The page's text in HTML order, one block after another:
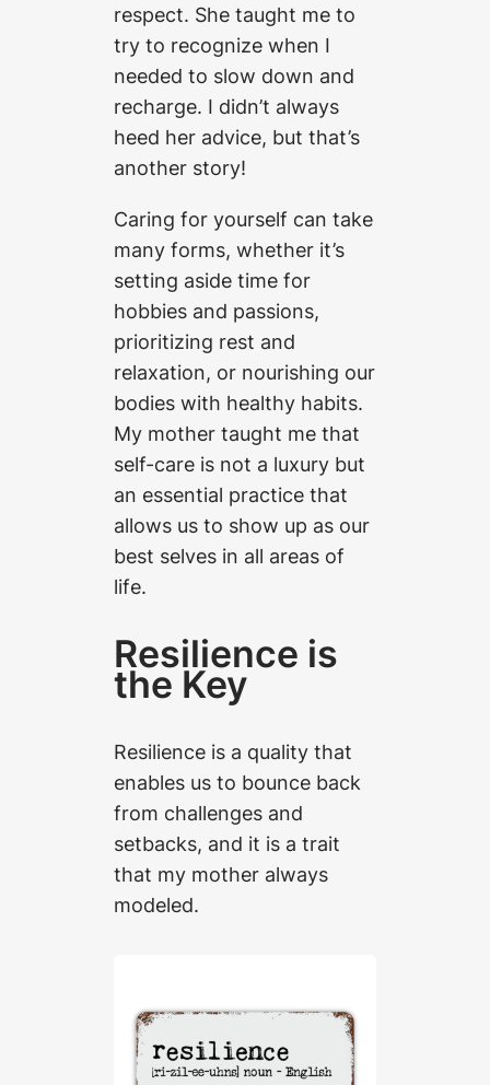
respect. She taught me to
try to recognize when I
needed to slow down and
recharge. I didn’t always
heed her advice, but that’s
another story!
Caring for yourself can take
many forms, whether it’s
setting aside time for
hobbies and passions,
prioritizing rest and
relaxation, or nourishing our
bodies with healthy habits.
My mother taught me that
self-care is not a luxury but
an essential practice that
allows us to show up as our
best selves in all areas of
life.
Resilience is
the Key
Resilience is a quality that
enables us to bounce back
from challenges and
setbacks, and it is a trait
that my mother always
modeled.